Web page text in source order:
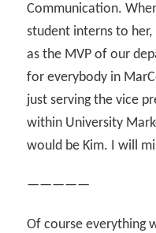
Communication.
student interns to
as the MVP of our
for everybody in
just serving the vice
within University
would be Kim. I will
—————
Of course everything